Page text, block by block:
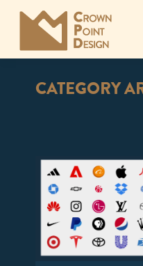
CATEGORY